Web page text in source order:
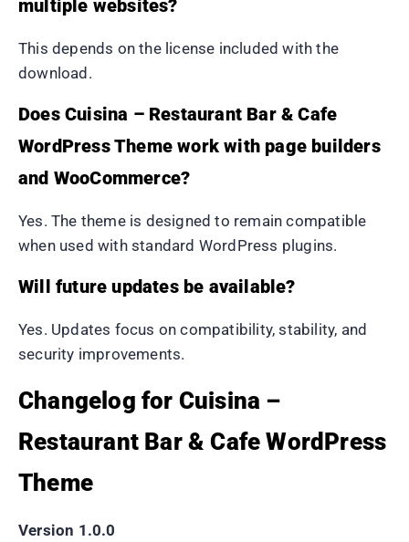
multiple websites?
This depends on the license included with the
download.
Does Cuisina – Restaurant Bar & Cafe
WordPress Theme work with page builders
and WooCommerce?
Yes. The theme is designed to remain compatible
when used with standard WordPress plugins.
Will future updates be available?
Yes. Updates focus on compatibility, stability, and
security improvements.
Changelog for Cuisina –
Restaurant Bar & Cafe WordPress
Theme
Version 1.0.0